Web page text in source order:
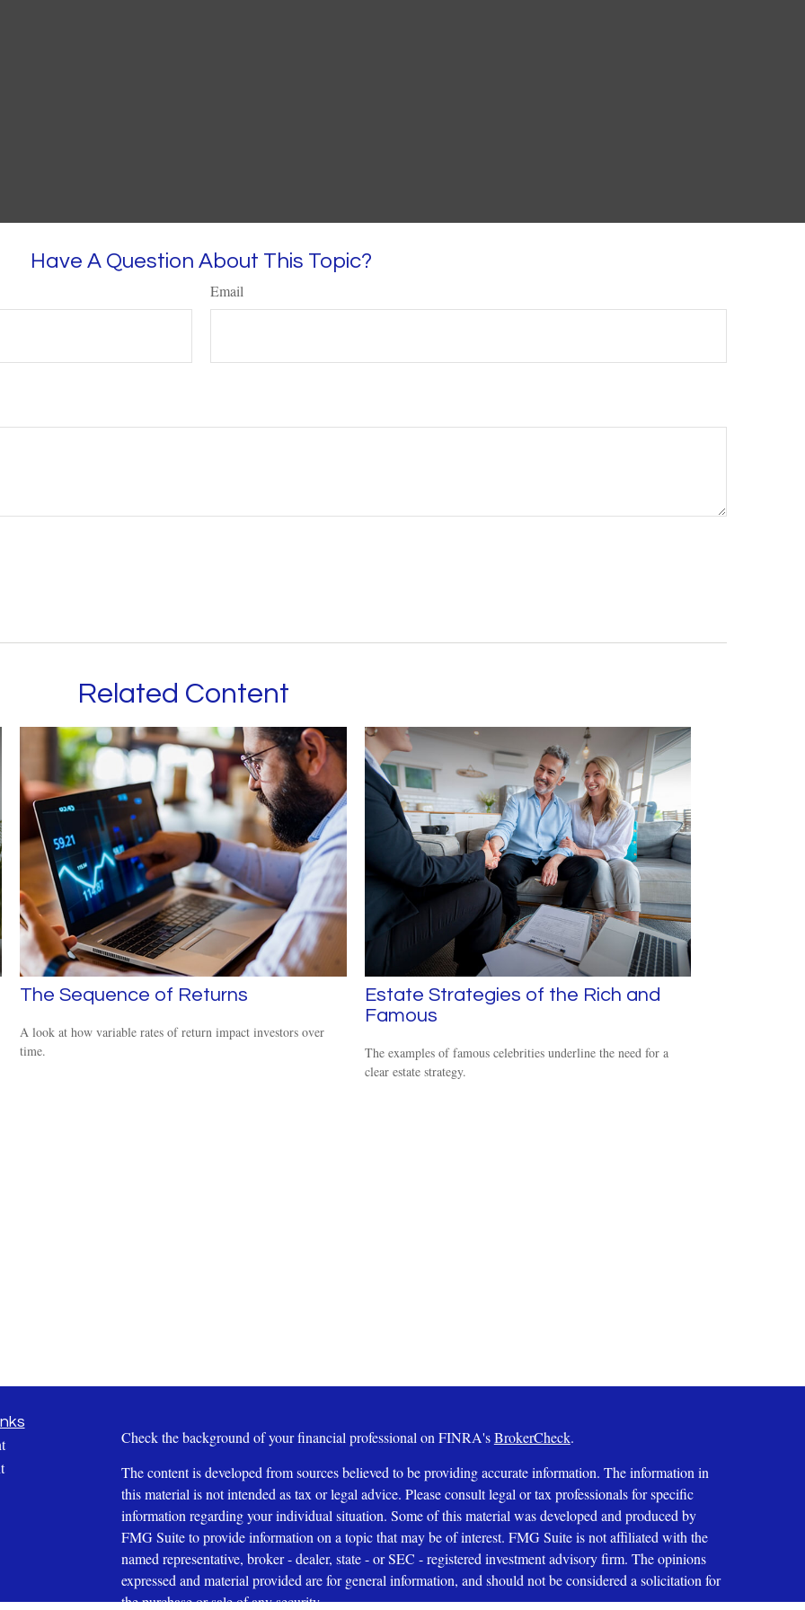
Have A Question About This Topic?
Email
Related Content
The Sequence of Returns
A look at how variable rates of return impact investors over
time.
Estate Strategies of the Rich and
Famous
The examples of famous celebrities underline the need for a
clear estate strategy.
Check the background of your financial professional on FINRA'sBrokerCheck.
The content is developed from sources believed to be providing accurate information. The information in
this material is not intended as tax or legal advice. Please consult legal or tax professionals for specific
information regarding your individual situation. Some of this material was developed and produced by
FMG Suite to provide information on a topic that may be of interest. FMG Suite is not affiliated with the
named representative, broker - dealer, state - or SEC - registered investment advisory firm. The opinions
expressed and material provided are for general information, and should not be considered a solicitation for
the purchase or sale of any security.